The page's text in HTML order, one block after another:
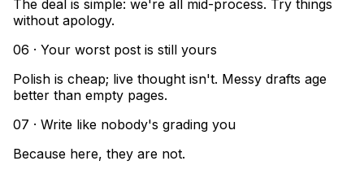
The deal is simple: we're all mid-process. Try things
without apology.
06 · Your worst post is still yours
Polish is cheap; live thought isn't. Messy drafts age
better than empty pages.
07 · Write like nobody's grading you
Because here, they are not.